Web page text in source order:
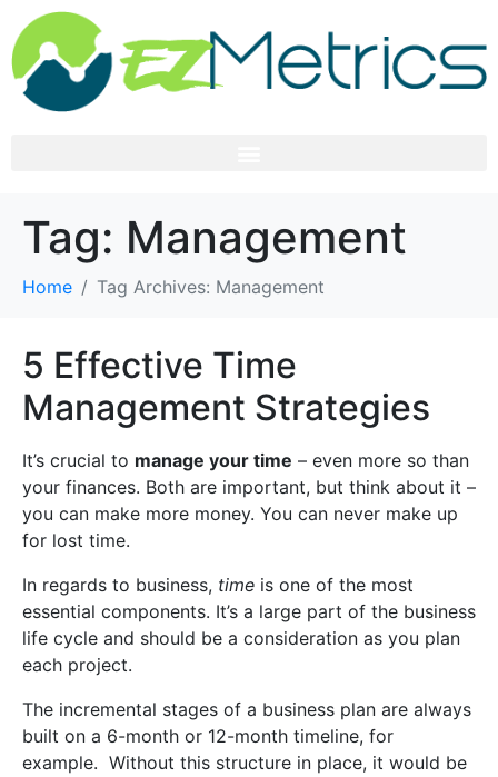
Tag: Management
Home Tag Archives: Management
5 Effective Time
Management Strategies
It’s crucial to manage your time – even more so than
your finances. Both are important, but think about it –
you can make more money. You can never make up
for lost time.
In regards to business, time is one of the most
essential components. It’s a large part of the business
life cycle and should be a consideration as you plan
each project.
The incremental stages of a business plan are always
built on a 6-month or 12-month timeline, for
example. Without this structure in place, it would be